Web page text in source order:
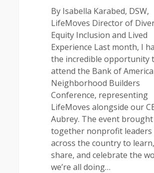
By Isabella Karabed, DSW,
LifeMoves Director of
Equity Inclusion and Lived
Experience Last month, I
the incredible opportunity
attend the Bank of America
Neighborhood Builders
Conference, representing
LifeMoves alongside our
Aubrey. The event brought
together nonprofit
across the country to learn,
share, and celebrate the
we’re all doing…